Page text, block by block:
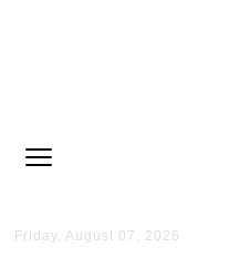
Friday, August 07, 2026